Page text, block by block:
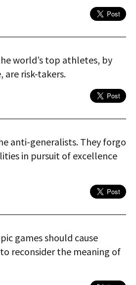
world’s top athletes, by
are risk-takers.
anti-generalists. They forgo
in pursuit of excellence
games should cause
reconsider the meaning of